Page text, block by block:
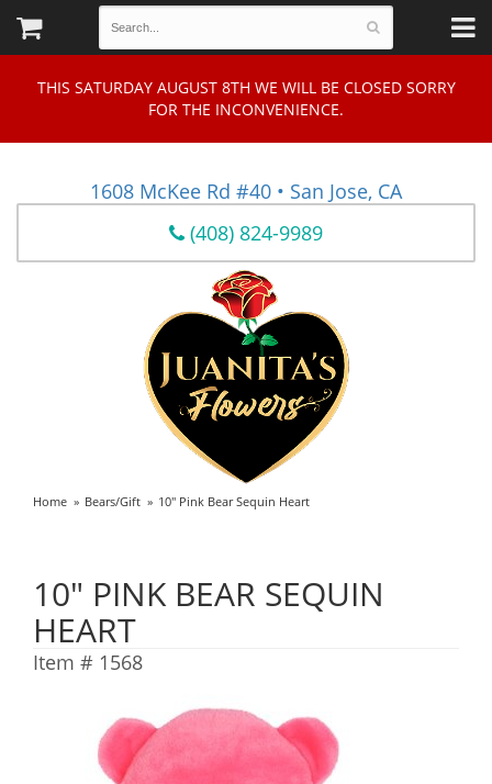
THIS SATURDAY AUGUST 8TH WE WILL BE CLOSED SORRY
FOR THE INCONVENIENCE.
1608 McKee Rd #40 • San Jose, CA
(408) 824-9989
Home Bears/Gift 10" Pink Bear Sequin Heart
10" PINK BEAR SEQUIN
HEART
Item # 1568